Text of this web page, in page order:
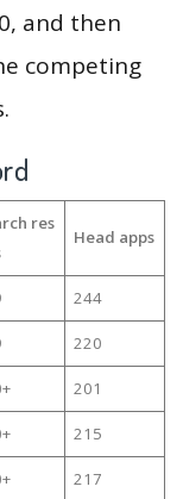
and then
competing
res
Head apps
244
220
201
215
217